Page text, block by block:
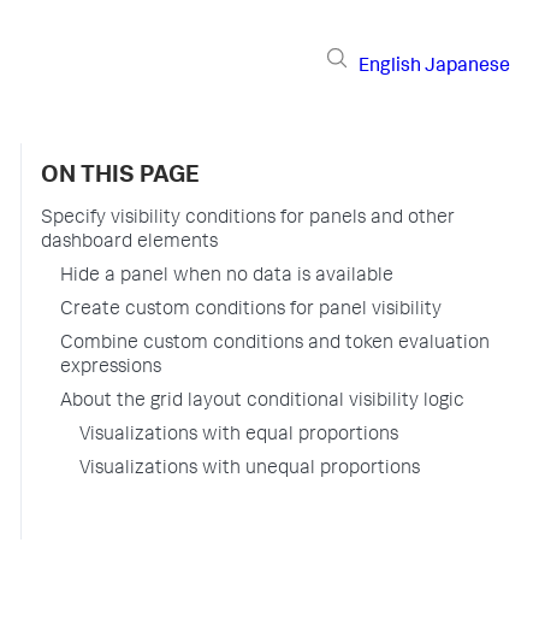
English Japanese
ON THIS PAGE
Specify visibility conditions for panels and other
dashboard elements
Hide a panel when no data is available
Create custom conditions for panel visibility
Combine custom conditions and token evaluation
expressions
About the grid layout conditional visibility logic
Visualizations with equal proportions
Visualizations with unequal proportions